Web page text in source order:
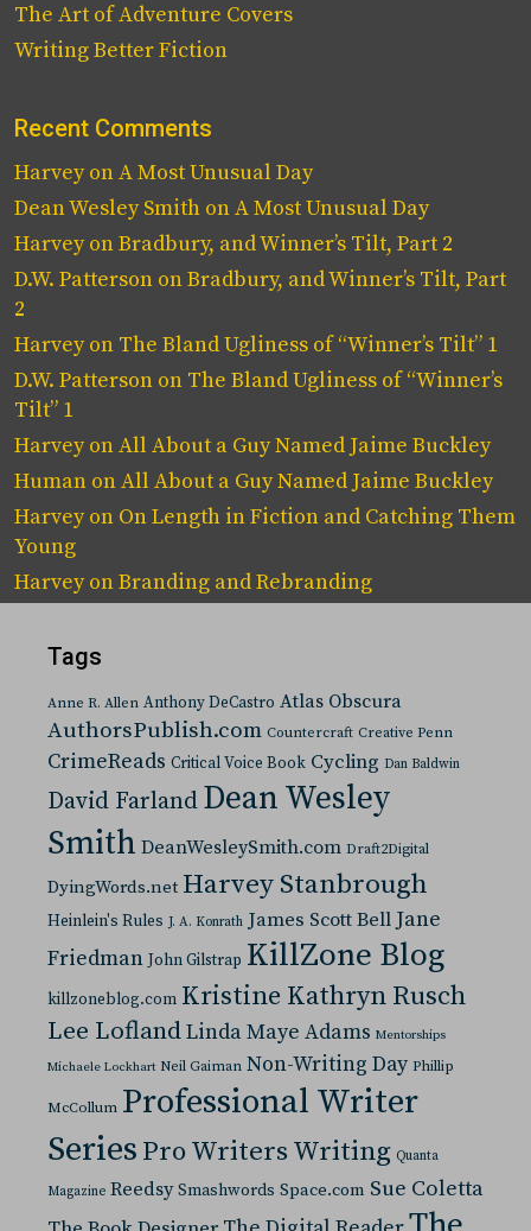
The Art of Adventure Covers
Writing Better Fiction
Recent Comments
HarveyonA Most Unusual Day
Dean Wesley Smith onA Most Unusual Day
HarveyonBradbury, and Winner’s Tilt, Part 2
D.W. Patterson onBradbury, and Winner’s Tilt, Part
2
Harveyon The Bland Ugliness of “Winner’s Tilt” 1
D.W. Patterson on The Bland Ugliness of “Winner’s
Tilt” 1
HarveyonAll About a Guy Named Jaime Buckley
Human onAll About a Guy Named Jaime Buckley
Harveyon On Length in Fiction and Catching Them
Young
HarveyonBranding and Rebranding
Tags
Anne R. Allen Anthony DeCastro Atlas Obscura
AuthorsPublish.com Countercraft Creative Penn
CrimeReads Critical Voice Book Cycling Dan Baldwin
David Farland Dean Wesley
Smith DeanWesleySmith.com Draft2Digital
DyingWords.net Harvey Stanbrough
Heinlein's Rules J. A. Konrath James Scott Bell Jane
Friedman John Gilstrap KillZone Blog
killzoneblog.com Kristine Kathryn Rusch
Lee LoflandLinda Maye Adams Mentorships
Michaele Lockhart Neil Gaiman Non-Writing Day Phillip
McCollum Professional Writer
Series Pro Writers Writing Quanta
Magazine Reedsy Smashwords Space.com Sue Coletta